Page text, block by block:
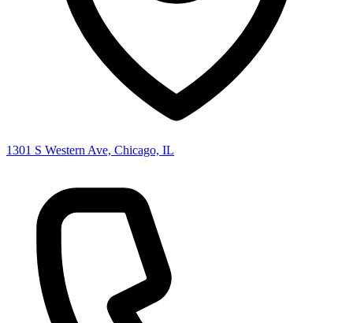
1301 S Western Ave, Chicago, IL